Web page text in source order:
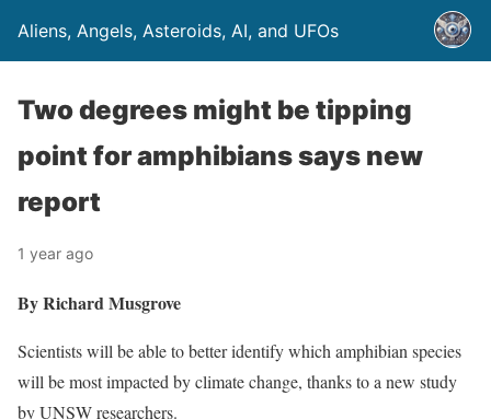
Aliens, Angels, Asteroids, AI, and UFOs
Two degrees might be tipping
point for amphibians says new
report
1 year ago
By Richard Musgrove
Scientists will be able to better identify which amphibian species
will be most impacted by climate change, thanks to a new study
by UNSW researchers.